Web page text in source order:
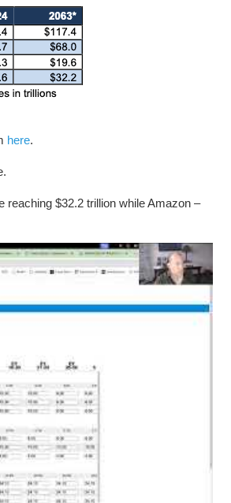
here.
$32.2 trillion while Amazon –